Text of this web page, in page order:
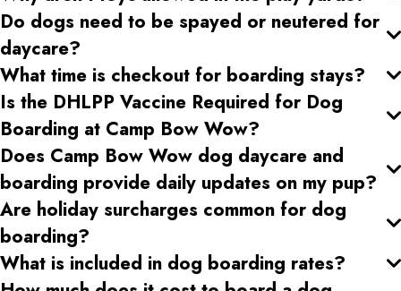
Do dogs need to be spayed or neutered for
daycare?
What time is checkout for boarding stays?
Is the DHLPP Vaccine Required for Dog
Boarding at Camp Bow Wow?
Does Camp Bow Wow dog daycare and
boarding provide daily updates on my pup?
Are holiday surcharges common for dog
boarding?
What is included in dog boarding rates?